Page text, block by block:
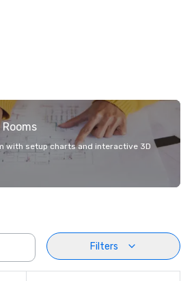
with setup charts and interactive 3D
Filters